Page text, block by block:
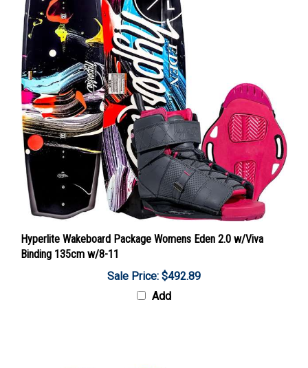
Binding 135cm w/8-11
Sale Price: $492.89